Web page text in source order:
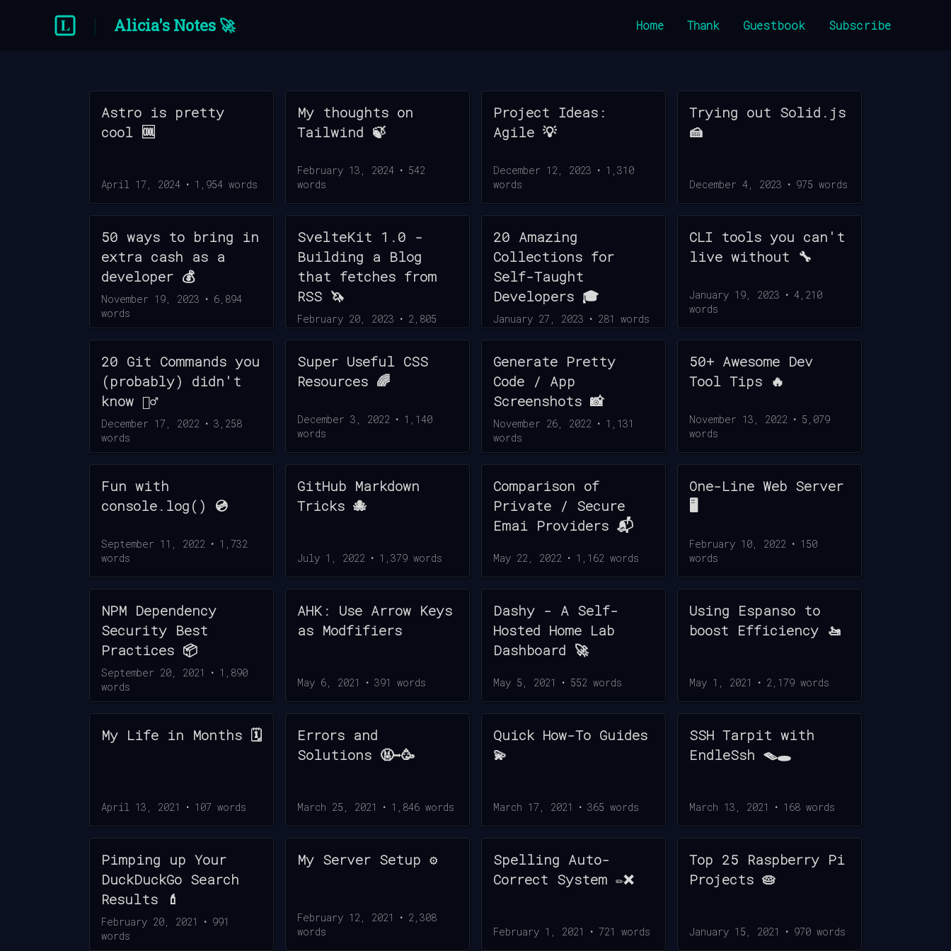
Alicia's Notes 🚀 Home Thank Guestbook Subscribe
Astro is pretty
cool 🆒
April 17, 2024 • 1,954words
My thoughts on
Tailwind 🍃
February 13, 2024 • 542
words
Project Ideas:
Agile 💡
December 12, 2023 • 1,310
words
Trying out Solid.js
🍰
December 4, 2023 • 975 words
50 ways to bring in
extra cash as a
developer 💰
November 19, 2023 • 6,894
words
SvelteKit 1.0 -
Building a Blog
that fetches from
RSS 🦄
February 20, 2023 • 2,805
words
20 Amazing
Collections for
Self-Taught
Developers 🎓
January 27, 2023 • 281 words
CLI tools you can't
live without 🔧
January 19, 2023 • 4,210
words
20 Git Commands you
(probably) didn't
know 🧙‍♂️
December 17, 2022 • 3,258
words
Super Useful CSS
Resources 🌈
December 3, 2022 • 1,140
words
Generate Pretty
Code / App
Screenshots 📸
November 26, 2022 • 1,131
words
50+ Awesome Dev
Tool Tips 🔥
November 13, 2022 • 5,079
words
Fun with
console.log() 💿
September 11, 2022 • 1,732
words
GitHub Markdown
Tricks 🐙
July 1, 2022 • 1,379words
Comparison of
Private / Secure
Emai Providers 📬
May 22, 2022 • 1,162 words
One-Line Web Server
🖥️
February 10, 2022 • 150
words
NPM Dependency
Security Best
Practices 📦
September 20, 2021 • 1,890
words
AHK: Use Arrow Keys
as Modfifiers
May 6, 2021 • 391 words
Dashy - A Self-
Hosted Home Lab
Dashboard 🚀
May 5, 2021 • 552 words
Using Espanso to
boost Efficiency 🚤
May 1, 2021 • 2,179 words
My Life in Months 🗓️
April 13, 2021 • 107 words
Errors and
Solutions 🤬➡️🥳
March 25, 2021 • 1,846words
Quick How-To Guides
💫
March 17, 2021 • 365 words
SSH Tarpit with
EndleSsh 🪤🕳️
March 13, 2021 • 168 words
Pimping up Your
DuckDuckGo Search
Results 💄
February 20, 2021 • 991
words
My Server Setup ⚙️
February 12, 2021 • 2,308
words
Spelling Auto-
Correct System ✏️❌
February 1, 2021 • 721 words
Top 25 Raspberry Pi
Projects 🥧
January 15, 2021 • 970 words